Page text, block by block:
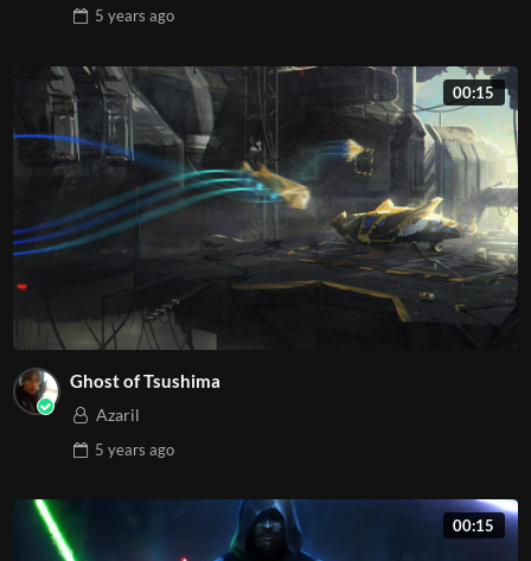
5 years ago
00:15
Ghost of Tsushima
Azaril
5 years ago
00:15